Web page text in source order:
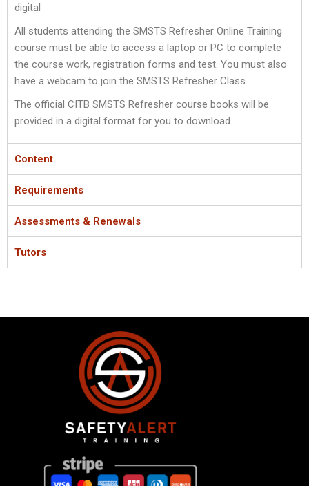
digital
All students attending the SMSTS Refresher Online Training
course must be able to access a laptop or PC to complete
the course work, registration forms and test. You must also
have a webcam to join the SMSTS Refresher Class.
The official CITB SMSTS Refresher course books will be
provided in a digital format for you to download.
Content
Requirements
Assessments & Renewals
Tutors